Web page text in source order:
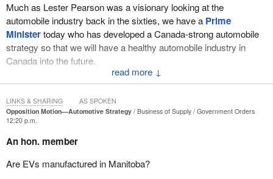
↓
Much as Lester Pearson was a visionary looking at the
automobile industry back in the sixties, we have a Prime
Ministertoday who has developed a Canada-strong automobile
strategy so that we will have a healthy automobile industry in
Canada into the future.
Reflecting back to the past, it was not that long ago that I was
pumping gas at a Turbo. Looking back to the seventies and the
automobile industry back then, there was GM, Ford, Chrysler and
American Motors. That was it, the big four in Canada. Those were
perceived as the automobile industry.
We know American Motors was consumed by Chrysler, and
Opposition Motion—Automotive Strategy Business of Supply
Government Orders
12:20 p.m.
An hon. member
Are EVs manufactured in Manitoba?
LINKS & SHARING AS SPOKEN